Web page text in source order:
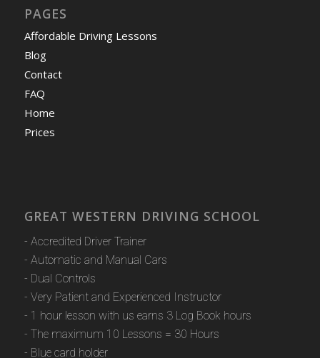
PAGES
Affordable Driving Lessons
Blog
Contact
FAQ
Home
Prices
GREAT WESTERN DRIVING SCHOOL
- Accredited Driver Trainer
- Automatic and Manual Cars
- Dual Controls
- Very Patient and Experienced Instructor
- 1 hour lesson with us earns 3 Log Book hours
- The maximum 10 Lessons = 30 Hours
- Blue card holder